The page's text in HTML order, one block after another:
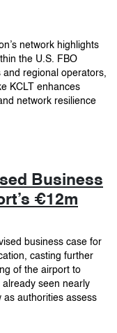
network highlights
the U.S. FBO
regional operators,
KCLT enhances
network resilience
Business
€12m
business case for
casting further
of the airport to
seen nearly
as authorities assess